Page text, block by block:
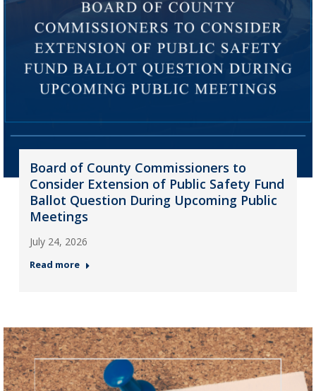
Board of County Commissioners to
Consider Extension of Public Safety Fund
Ballot Question During Upcoming Public
Meetings
July 24, 2026
Read more